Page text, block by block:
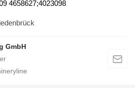
4658627;4023098
GmbH